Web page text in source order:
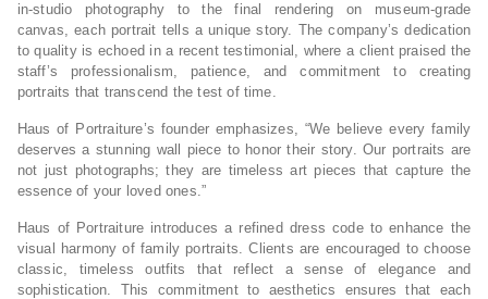
in-studio photography to the final rendering on museum-grade
canvas, each portrait tells a unique story. The company’s dedication
to quality is echoed in a recent testimonial, where a client praised the
staff’s professionalism, patience, and commitment to creating
portraits that transcend the test of time.
Haus of Portraiture’s founder emphasizes, “We believe every family
deserves a stunning wall piece to honor their story. Our portraits are
not just photographs; they are timeless art pieces that capture the
essence of your loved ones.”
Haus of Portraiture introduces a refined dress code to enhance the
visual harmony of family portraits. Clients are encouraged to choose
classic, timeless outfits that reflect a sense of elegance and
sophistication. This commitment to aesthetics ensures that each